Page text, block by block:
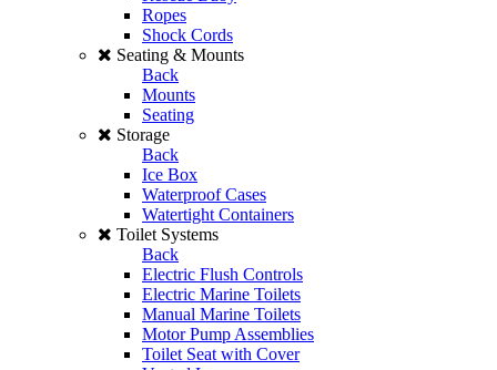
Ropes
Shock Cords
Seating & Mounts
Back
Mounts
Seating
Storage
Back
Ice Box
Waterproof Cases
Watertight Containers
Toilet Systems
Back
Electric Flush Controls
Electric Marine Toilets
Manual Marine Toilets
Motor Pump Assemblies
Toilet Seat with Cover